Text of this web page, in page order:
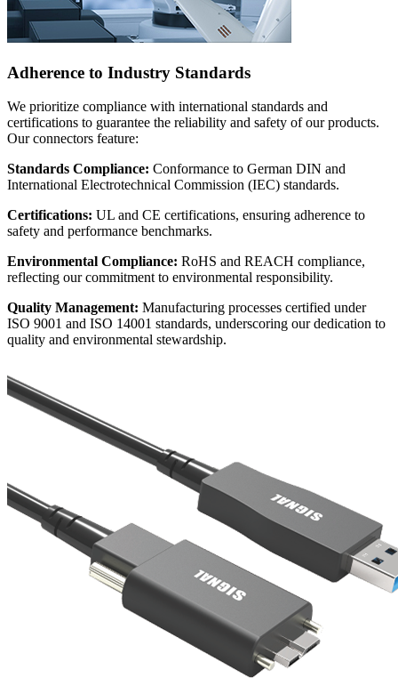
Adherence to Industry Standards
We prioritize compliance with international standards and
certifications to guarantee the reliability and safety of our products.
Our connectors feature:
Standards Compliance: Conformance to German DIN and
International Electrotechnical Commission (IEC) standards.
Certifications: UL and CE certifications, ensuring adherence to
safety and performance benchmarks.
Environmental Compliance: RoHS and REACH compliance,
reflecting our commitment to environmental responsibility.
Quality Management: Manufacturing processes certified under
ISO 9001 and ISO 14001 standards, underscoring our dedication to
quality and environmental stewardship.